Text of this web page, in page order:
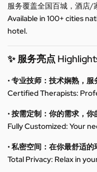
服务覆盖全国百城，酒店/
Available in 100+ cities
hotel.
✨ 服务亮点
• 专业技师：技术娴熟，服
Certified Therapists:
• 按需定制：你的需求，你
Fully Customized: Your
• 私密空间：在你最舒适
Total Privacy: Relax in